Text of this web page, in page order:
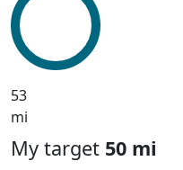
53
mi
My target 50 mi